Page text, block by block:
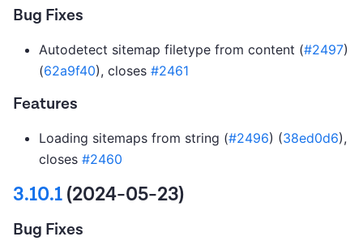
Bug Fixes
Autodetect sitemap filetype from content (#2497)
(62a9f40), closes #2461
Features
Loading sitemaps from string (#2496) (38ed0d6),
closes #2460
3.10.1(2024-05-23)
Bug Fixes